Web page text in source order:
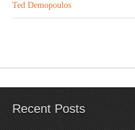
Ted Demopoulos
Recent Posts